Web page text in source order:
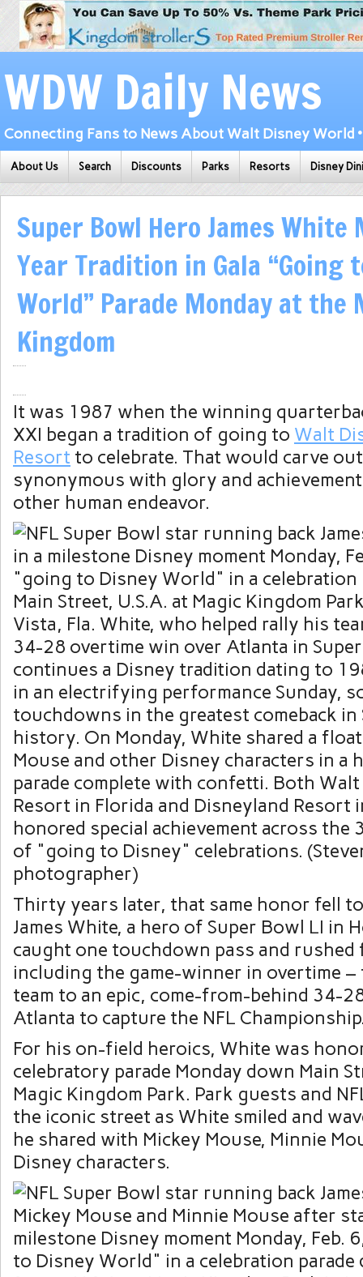
WDW Daily News
Connecting Fans to News About Walt Disney World
About Us Search Discounts Parks Resorts Disney
Super Bowl Hero James
Year Tradition in Gala “Going
World” Parade Monday at the
Kingdom
It was 1987 when the winning
XXI began a tradition of going to Walt
Resort to celebrate. That would carve
synonymous with glory and
other human endeavor.
Thirty years later, that same honor fell
James White, a hero of Super Bowl LI in
caught one touchdown pass and
including the game-winner in overtime
team to an epic, come-from-behind 34-
Atlanta to capture the NFL
For his on-field heroics, White was
celebratory parade Monday down Main
Magic Kingdom Park. Park guests and
the iconic street as White smiled and
he shared with Mickey Mouse, Minnie
Disney characters.